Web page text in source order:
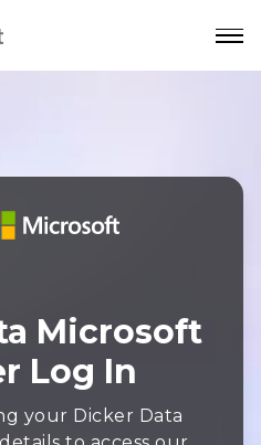
Microsoft
Log In
your Dicker Data